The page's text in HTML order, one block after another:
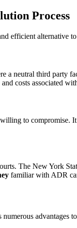
Process
efficient alternative
a neutral third
costs associated
to
The New York
familiar with ADR
advantages